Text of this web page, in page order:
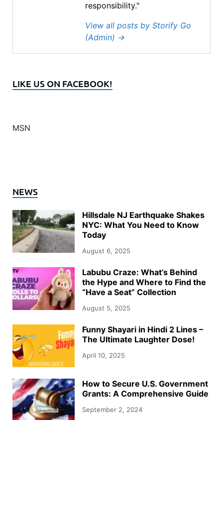
responsibility."
View all posts by Storify Go
(Admin) →
LIKE US ON FACEBOOK!
MSN
NEWS
Hillsdale NJ Earthquake Shakes
NYC: What You Need to Know
Today
August 6, 2025
Labubu Craze: What’s Behind
the Hype and Where to Find the
“Have a Seat” Collection
August 5, 2025
Funny Shayari in Hindi 2 Lines –
The Ultimate Laughter Dose!
April 10, 2025
How to Secure U.S. Government
Grants: A Comprehensive Guide
September 2, 2024